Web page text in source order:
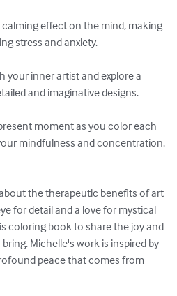
calming effect on the mind, making
stress and anxiety.
your inner artist and explore a
and imaginative designs.
moment as you color each
mindfulness and concentration.
the therapeutic benefits of art
for detail and a love for mystical
coloring book to share the joy and
Michelle's work is inspired by
peace that comes from